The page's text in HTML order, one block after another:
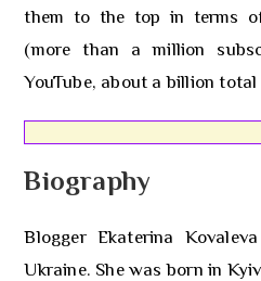
them to the top in terms
(more than a million
YouTube, about a billion total
Biography
Blogger Ekaterina
Ukraine. She was born in